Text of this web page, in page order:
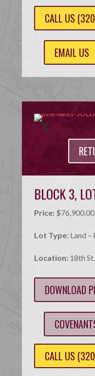
CALL US
EMAIL US
BLOCK 3,
Price: $76,900.00
Lot Type:Land –
Location: 18th
DOWNLOAD
CALL US